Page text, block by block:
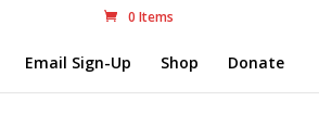
0 Items
Email Sign-Up Shop Donate